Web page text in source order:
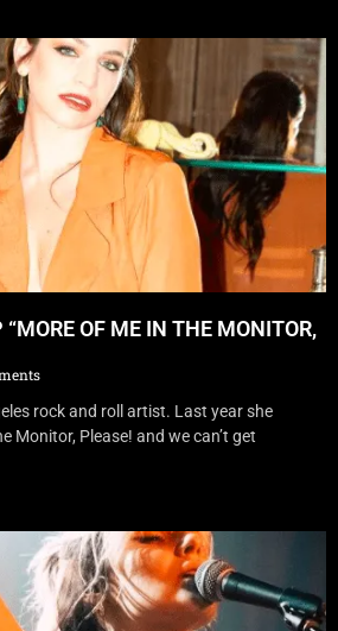
“MORE OF ME IN THE MONITOR,
rock and roll artist. Last year she
Monitor, Please! and we can’t get